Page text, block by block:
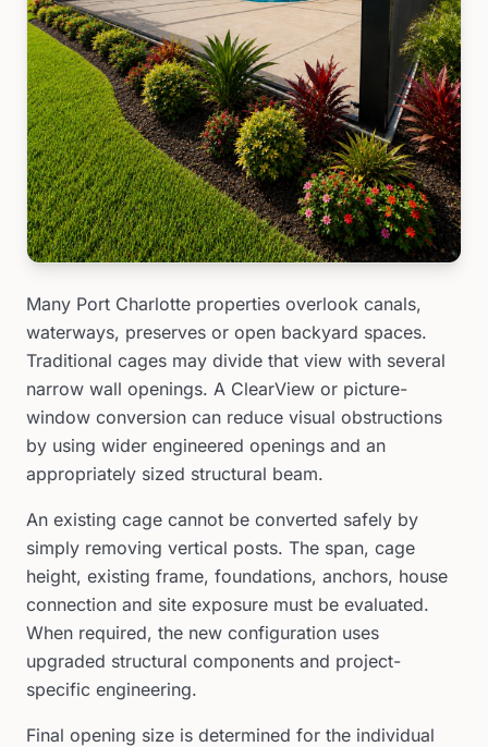
Many Port Charlotte properties overlook canals,
waterways, preserves or open backyard spaces.
Traditional cages may divide that view with several
narrow wall openings. A ClearView or picture-
window conversion can reduce visual obstructions
by using wider engineered openings and an
appropriately sized structural beam.
An existing cage cannot be converted safely by
simply removing vertical posts. The span, cage
height, existing frame, foundations, anchors, house
connection and site exposure must be evaluated.
When required, the new configuration uses
upgraded structural components and project-
specific engineering.
Final opening size is determined for the individual